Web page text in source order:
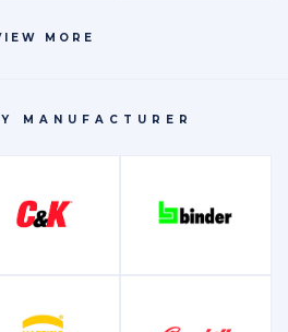
LEDs Memory
MORE
MANUFACTURER